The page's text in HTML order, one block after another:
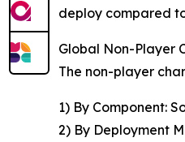
deploy compared
Global Non-Player
The non-player
1) By Component:
2) By Deployment